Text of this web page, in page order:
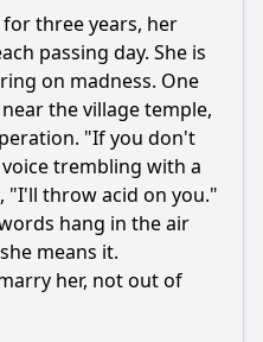
for three years, her
passing day. She is
on madness. One
the village temple,
"If you don't
trembling with a
"I'll throw acid on you."
hang in the air
means it.
her, not out of